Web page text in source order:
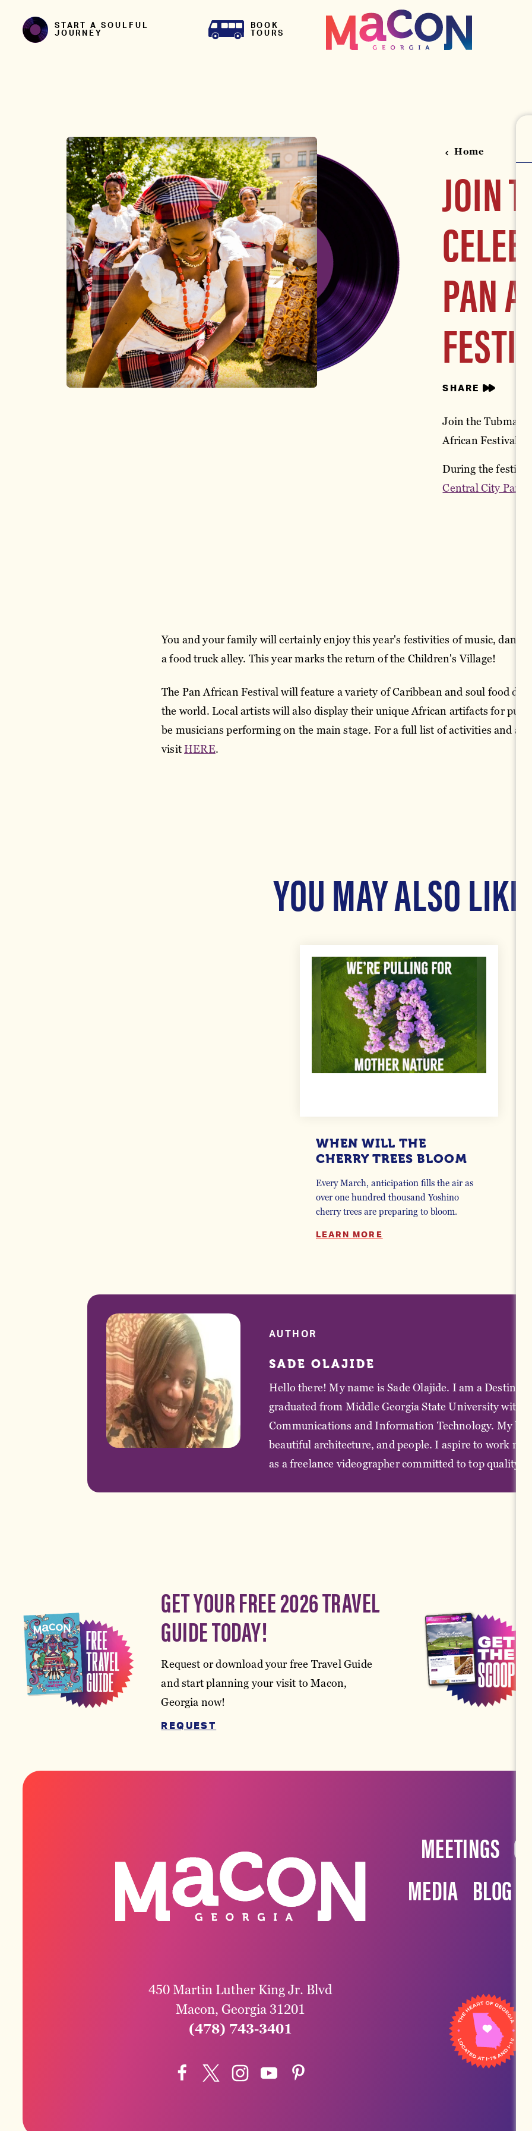
Skip to contentSTART A SOULFUL
JOURNEY
BOOK
TOURS
Home
JOIN THE
PAN
SHARE
Join the Tubman
African Festival of
During the
Central City Park
You and your family will certainly enjoy this year's festivities of music, dance,
a food truck alley. This year marks the return of the Children's Village!
The Pan African Festival will feature a variety of Caribbean and soul food
the world. Local artists will also display their unique African artifacts for
be musicians performing on the main stage. For a full list of activities and
visit HERE.
YOU MAY ALSO LIKE
WHEN WILL THE
CHERRY TREES BLOOM
Every March, anticipation fills the air as
over one hundred thousand Yoshino
cherry trees are preparing to bloom.
LEARN MORE
AUTHOR
SADE OLAJIDE
Hello there! My name is Sade Olajide. I am a
graduated from Middle Georgia State University with a
Communications and Information Technology. My
beautiful architecture, and people. I aspire to work
as a freelance videographer committed to top quality
GET YOUR FREE 2026 TRAVEL
GUIDE TODAY!
Request or download your free Travel Guide
and start planning your visit to Macon,
Georgia now!
REQUEST
450 Martin Luther King Jr. Blvd
Macon, Georgia 31201
(478) 743-3401
MEETINGS
MEDIA BLOG